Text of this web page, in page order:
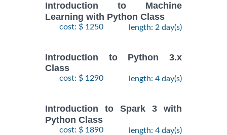
Introduction to Machine
Learning with Python Class
cost: $ 1250 length: 2 day(s)
Introduction to Python 3.x
Class
cost: $ 1290 length: 4 day(s)
Introduction to Spark 3 with
Python Class
cost: $ 1890 length: 4 day(s)